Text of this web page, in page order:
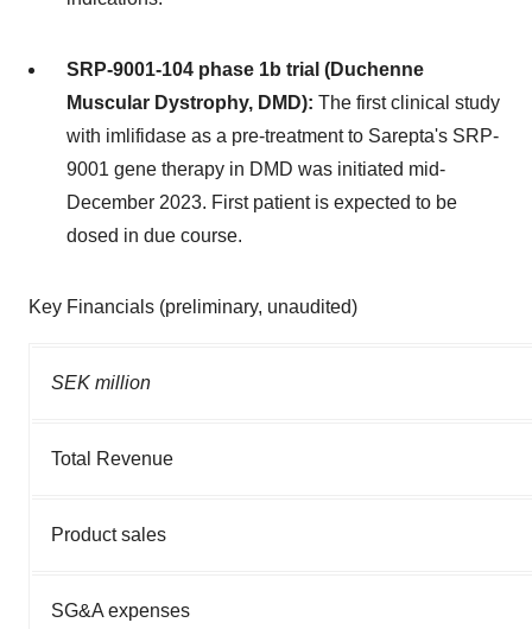
SRP-9001-104 phase 1b trial (Duchenne
Muscular Dystrophy, DMD): The first clinical study
with imlifidase as a pre-treatment to Sarepta's SRP-
9001 gene therapy in DMD was initiated mid-
December 2023. First patient is expected to be
dosed in due course.
Key Financials (preliminary, unaudited)
SEK million
Total Revenue
Product sales
SG&A expenses